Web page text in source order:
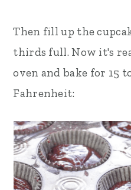
Then fill up the
thirds full. Now it's
oven and bake for 15
Fahrenheit: